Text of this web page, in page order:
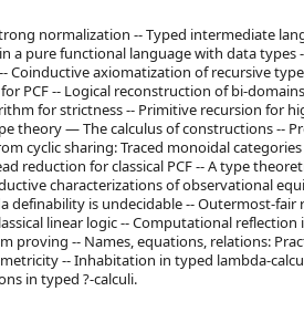
normalization -- Typed intermediate
a pure functional language with data types
Coinductive axiomatization of recursive
PCF -- Logical reconstruction of bi-
for strictness -- Primitive recursion for
theory — The calculus of constructions --
cyclic sharing: Traced monoidal
reduction for classical PCF -- A type
characterizations of observational
definability is undecidable -- Outermost-fair
linear logic -- Computational
proving -- Names, equations, relations:
-- Inhabitation in typed lambda-
in typed ?-calculi.